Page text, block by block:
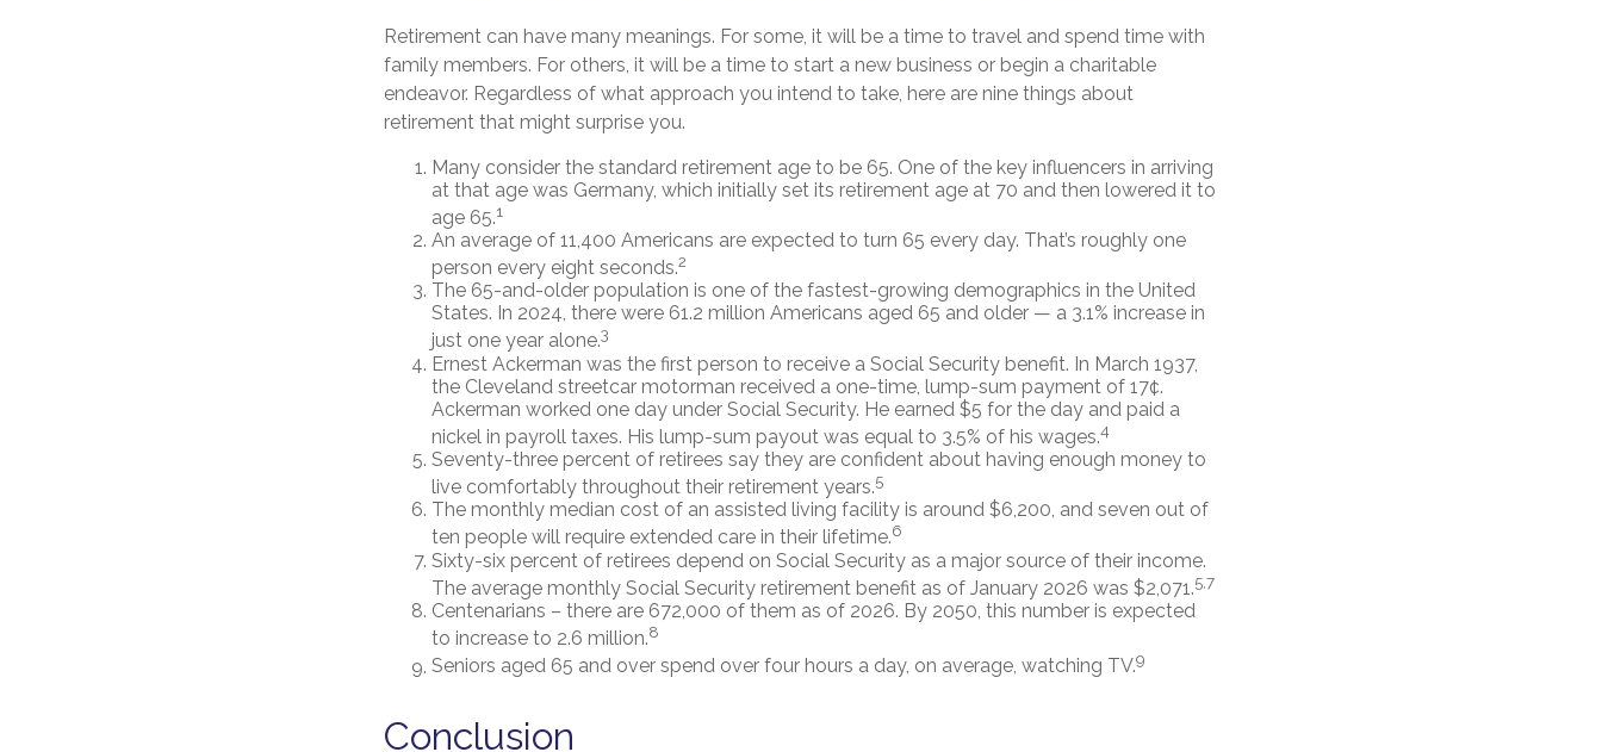
Retirement can have many meanings. For some, it will be a time to travel and spend time with
family members. For others, it will be a time to start a new business or begin a charitable
endeavor. Regardless of what approach you intend to take, here are nine things about
retirement that might surprise you.
Many consider the standard retirement age to be 65. One of the key influencers in arriving
at that age was Germany, which initially set its retirement age at 70 and then lowered it to
age 65.1
An average of 11,400 Americans are expected to turn 65 every day. That’s roughly one
person every eight seconds.2
The 65-and-older population is one of the fastest-growing demographics in the United
States. In 2024, there were 61.2 million Americans aged 65 and older — a 3.1% increase in
just one year alone.3
Ernest Ackerman was the first person to receive a Social Security benefit. In March 1937,
the Cleveland streetcar motorman received a one-time, lump-sum payment of 17¢.
Ackerman worked one day under Social Security. He earned $5 for the day and paid a
nickel in payroll taxes. His lump-sum payout was equal to 3.5% of his wages.4
Seventy-three percent of retirees say they are confident about having enough money to
live comfortably throughout their retirement years.5
The monthly median cost of an assisted living facility is around $6,200, and seven out of
ten people will require extended care in their lifetime.6
Sixty-six percent of retirees depend on Social Security as a major source of their income.
The average monthly Social Security retirement benefit as of January 2026 was $2,071.5,7
Centenarians – there are 672,000 of them as of 2026. By 2050, this number is expected
to increase to 2.6 million.8
Seniors aged 65 and over spend over four hours a day, on average, watching TV.9
Conclusion